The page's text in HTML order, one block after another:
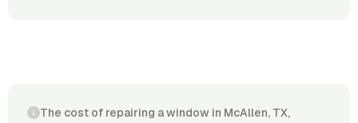
The cost of repairing a window in McAllen, TX,